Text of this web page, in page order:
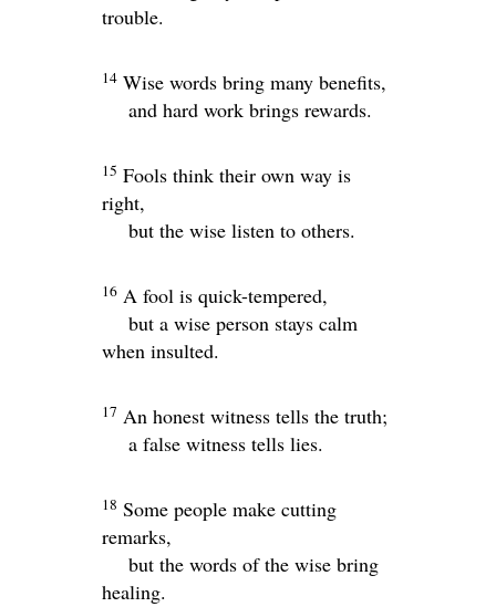
trouble.
14 Wise words bring many benefits,
and hard work brings rewards.
15 Fools think their own way is
right,
but the wise listen to others.
16 A fool is quick-tempered,
but a wise person stays calm
when insulted.
17 An honest witness tells the truth;
a false witness tells lies.
18 Some people make cutting
remarks,
but the words of the wise bring
healing.